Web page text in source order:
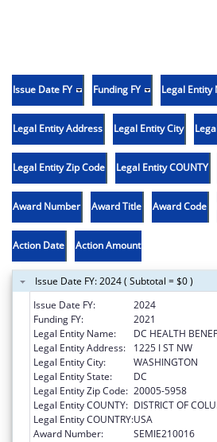
Issue Date FY Funding FY Legal Entity
Legal Entity Address Legal Entity City
Legal Entity Zip Code Legal Entity COUNTY
Award Number Award Title Award Code
Action Date Action Amount
Issue Date FY: 2024 ( Subtotal = $0 )
Issue Date FY:
2024
Funding FY:
2021
Legal Entity Name:
DC HEALTH
Legal Entity Address:
1225 I ST NW
Legal Entity City:
WASHINGTON
Legal Entity State:
DC
Legal Entity Zip Code: 20005-5958
Legal Entity COUNTY: DISTRICT OF
Legal Entity COUNTRY:USA
Award Number:
SEMIE210016